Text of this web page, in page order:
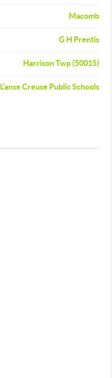
Macomb
G H Prentis
Harrison Twp (50015)
L'anse Creuse Public Schools